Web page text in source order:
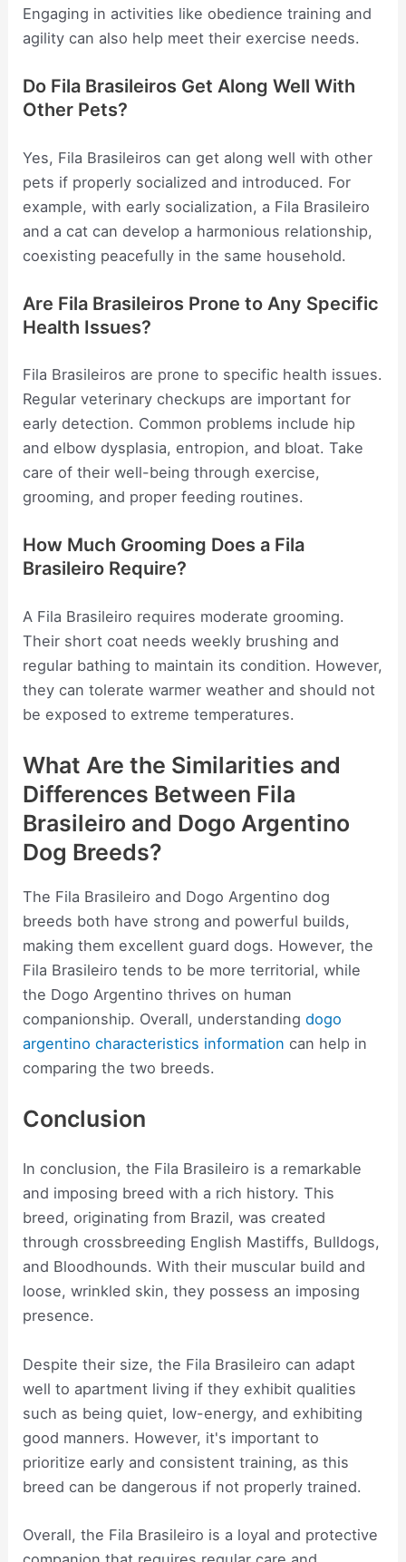
Engaging in activities like obedience training and
agility can also help meet their exercise needs.
Do Fila Brasileiros Get Along Well With
Other Pets?
Yes, Fila Brasileiros can get along well with other
pets if properly socialized and introduced. For
example, with early socialization, a Fila Brasileiro
and a cat can develop a harmonious relationship,
coexisting peacefully in the same household.
Are Fila Brasileiros Prone to Any Specific
Health Issues?
Fila Brasileiros are prone to specific health issues.
Regular veterinary checkups are important for
early detection. Common problems include hip
and elbow dysplasia, entropion, and bloat. Take
care of their well-being through exercise,
grooming, and proper feeding routines.
How Much Grooming Does a Fila
Brasileiro Require?
A Fila Brasileiro requires moderate grooming.
Their short coat needs weekly brushing and
regular bathing to maintain its condition. However,
they can tolerate warmer weather and should not
be exposed to extreme temperatures.
What Are the Similarities and
Differences Between Fila
Brasileiro and Dogo Argentino
Dog Breeds?
The Fila Brasileiro and Dogo Argentino dog
breeds both have strong and powerful builds,
making them excellent guard dogs. However, the
Fila Brasileiro tends to be more territorial, while
the Dogo Argentino thrives on human
companionship. Overall, understandingdogo
argentino characteristics information can help in
comparing the two breeds.
Conclusion
In conclusion, the Fila Brasileiro is a remarkable
and imposing breed with a rich history. This
breed, originating from Brazil, was created
through crossbreeding English Mastiffs, Bulldogs,
and Bloodhounds. With their muscular build and
loose, wrinkled skin, they possess an imposing
presence.
Despite their size, the Fila Brasileiro can adapt
well to apartment living if they exhibit qualities
such as being quiet, low-energy, and exhibiting
good manners. However, it's important to
prioritize early and consistent training, as this
breed can be dangerous if not properly trained.
Overall, the Fila Brasileiro is a loyal and protective